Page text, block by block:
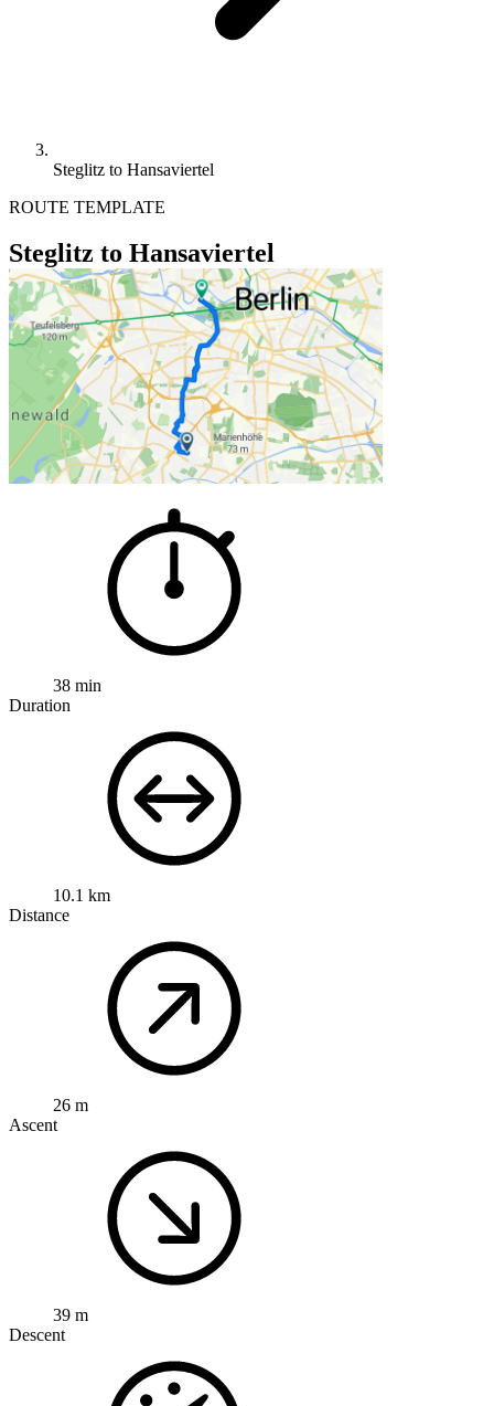
Steglitz to Hansaviertel
ROUTE TEMPLATE
Steglitz to Hansaviertel
38 min
Duration
10.1 km
Distance
26 m
Ascent
39 m
Descent